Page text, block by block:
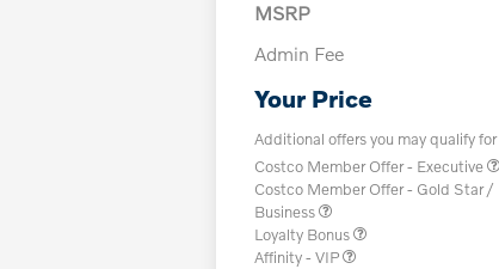
MSRP
Admin Fee
Your Price
Additional offers you may qualify for
Costco Member Offer - Executive
Costco Member Offer - Gold Star /
Business
Loyalty Bonus
Affinity - VIP